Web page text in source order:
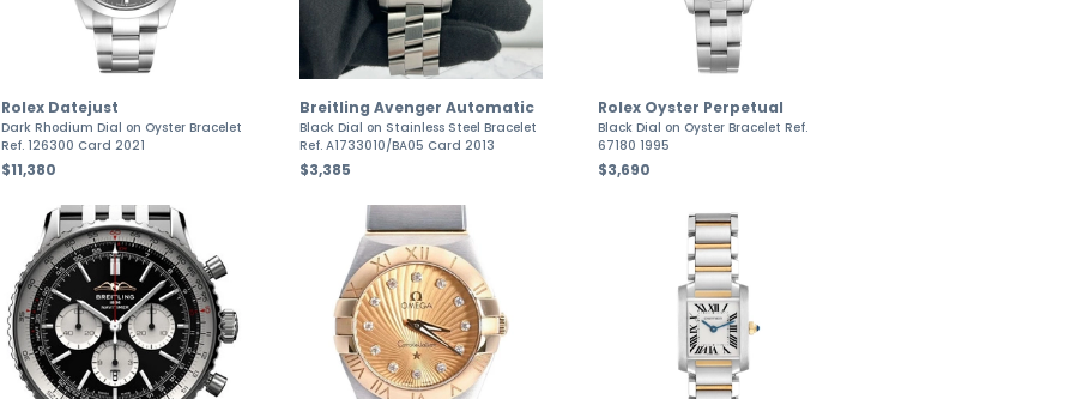
Rolex Datejust
Dark Rhodium Dial on Oyster Bracelet
Ref. 126300 Card 2021
$11,380
Breitling Avenger Automatic
Black Dial on Stainless Steel Bracelet
Ref. A1733010/BA05 Card 2013
$3,385
Rolex Oyster Perpetual
Black Dial on Oyster Bracelet Ref.
67180 1995
$3,690